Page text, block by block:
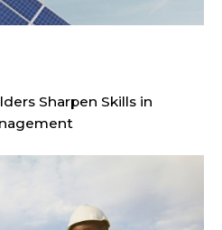
Sharpen Skills in